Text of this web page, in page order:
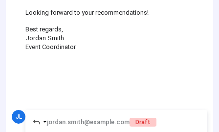
Looking forward to your recommendations!
Best regards,
Jordan Smith
Event Coordinator
JL
jordan.smith@example.com Draft